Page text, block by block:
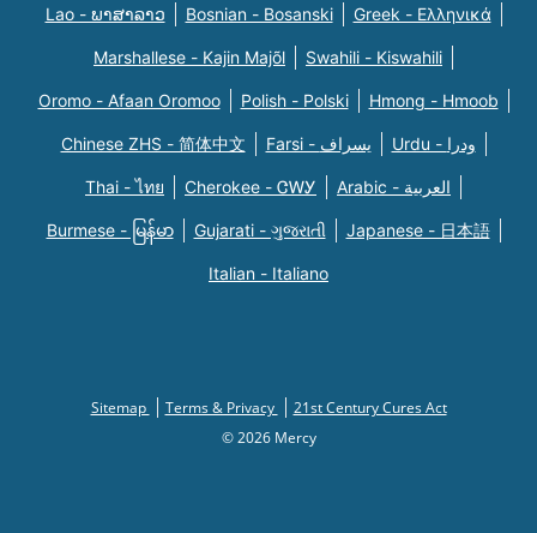
Lao - ພາສາລາວ Bosnian - Bosanski Greek - Eλληνικά
Marshallese - Kajin Majõl Swahili - Kiswahili
Oromo - Afaan Oromoo Polish - Polski Hmong - Hmoob
Chinese ZHS - 简体中文 Farsi - یسراف Urdu - ودرا
Thai - ไทย Cherokee - ᏣᎳᎩ Arabic - العربية
Burmese - မြန်မာ Gujarati - ગુજરાતી Japanese - 日本語
Italian - Italiano
Sitemap Terms & Privacy
21st Century Cures Act
© 2026 Mercy